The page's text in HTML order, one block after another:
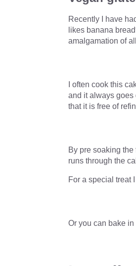
Recently I have
likes banana
amalgamation of
I often cook this
and it always goes
that it is free of
By pre soaking
runs through the
For a special treat
Or you can bake